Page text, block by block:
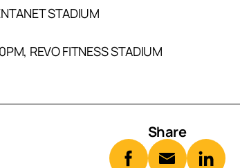
STADIUM
REVO FITNESS STADIUM
Share